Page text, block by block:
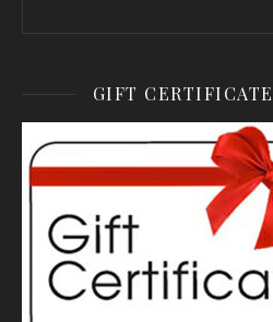
GIFT